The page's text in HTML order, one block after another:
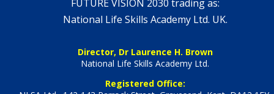
FUTURE VISION 2030 trading as:
National Life Skills Academy Ltd. UK.
Director, Dr Laurence H. Brown
National Life Skills Academy Ltd.
Registered Office: